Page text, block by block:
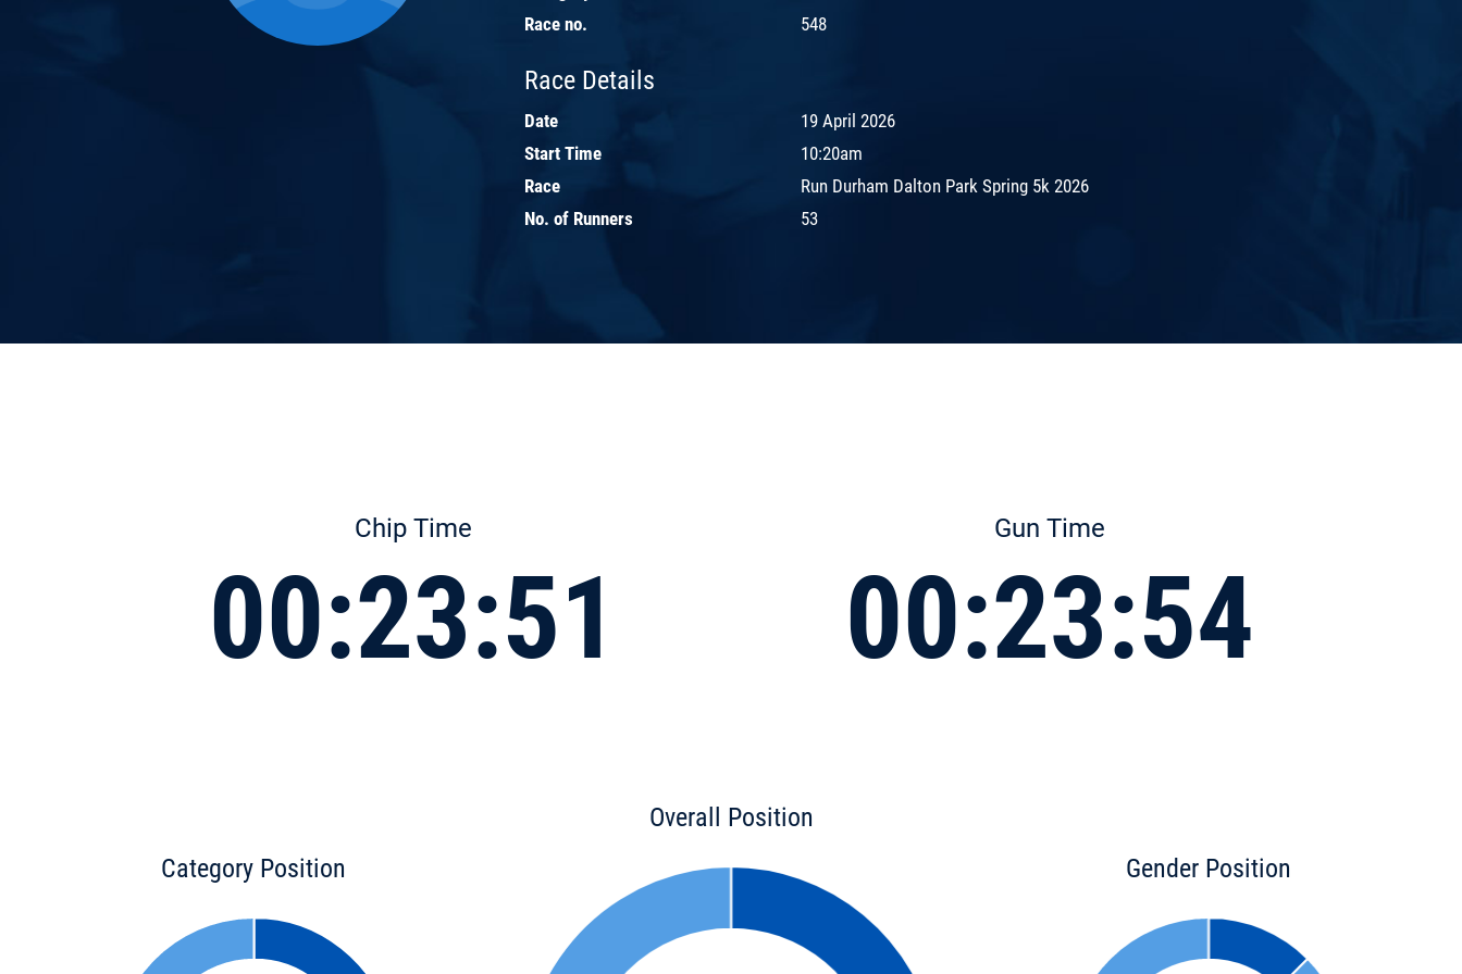
Race no.
548
Race Details
Date
19 April 2026
Start Time
10:20am
Race
Run Durham Dalton Park Spring 5k 2026
No. of Runners
53
Chip Time
00:23:51
Gun Time
00:23:54
Category Position
Overall Position
Gender Position